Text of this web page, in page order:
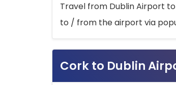
Travel from Dublin Airport
to / from the airport via
Cork to Dublin